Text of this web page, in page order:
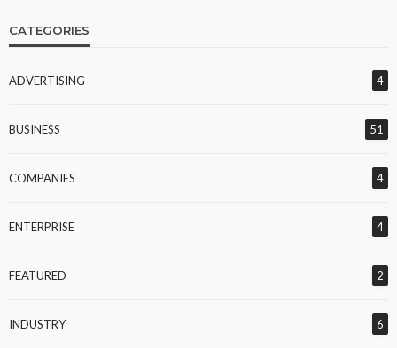
CATEGORIES
ADVERTISING 4
BUSINESS 51
COMPANIES 4
ENTERPRISE 4
FEATURED 2
INDUSTRY 6